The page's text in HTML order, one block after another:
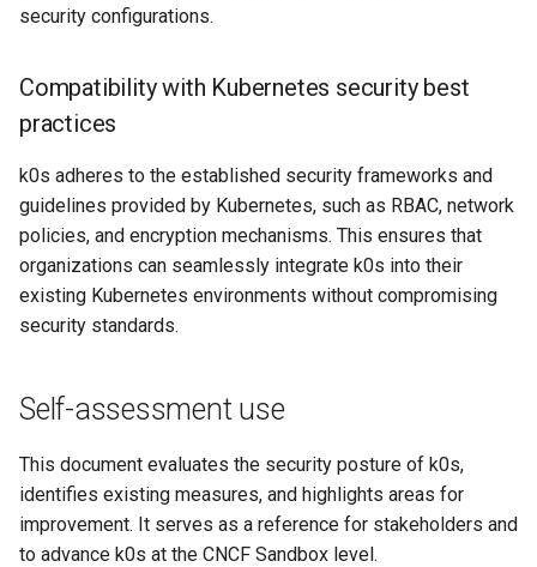
security configurations.
Compatibility with Kubernetes security best
practices
k0s adheres to the established security frameworks and
guidelines provided by Kubernetes, such as RBAC, network
policies, and encryption mechanisms. This ensures that
organizations can seamlessly integrate k0s into their
existing Kubernetes environments without compromising
security standards.
Self-assessment use
This document evaluates the security posture of k0s,
identifies existing measures, and highlights areas for
improvement. It serves as a reference for stakeholders and
to advance k0s at the CNCF Sandbox level.